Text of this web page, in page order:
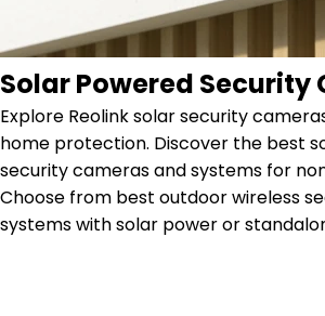
Solar Powered Security
Explore Reolink solar security
home protection. Discover the best
security cameras and systems for
Choose from best outdoor wireless
systems with solar power or